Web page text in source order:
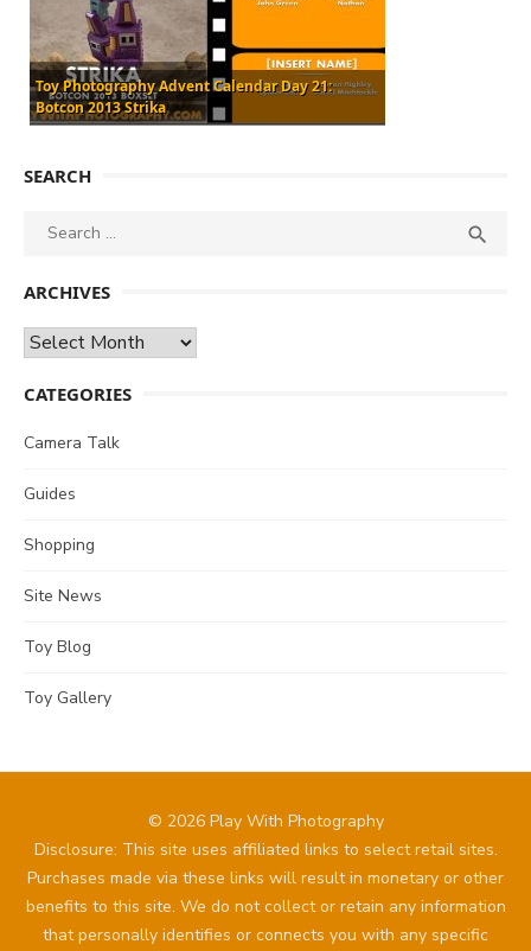
Toy Photography Advent Calendar Day 21:
Botcon 2013 Strika
SEARCH
Search

ARCHIVES
Archives
CATEGORIES
Camera Talk
Guides
Shopping
Site News
Toy Blog
Toy Gallery
© 2026 Play With Photography
Disclosure: This site uses affiliated links to select retail sites.
Purchases made via these links will result in monetary or other
benefits to this site. We do not collect or retain any information
that personally identifies or connects you with any specific